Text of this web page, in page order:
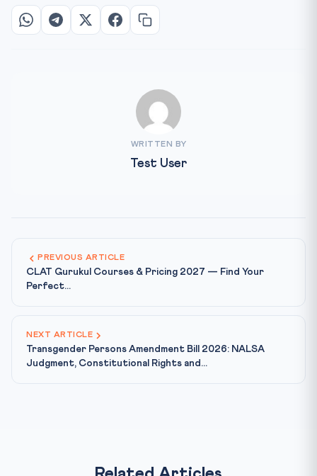
WRITTEN BY
Test User
PREVIOUS ARTICLE
CLAT Gurukul Courses & Pricing 2027 — Find Your
Perfect...
NEXT ARTICLE
Transgender Persons Amendment Bill 2026: NALSA
Judgment, Constitutional Rights and...